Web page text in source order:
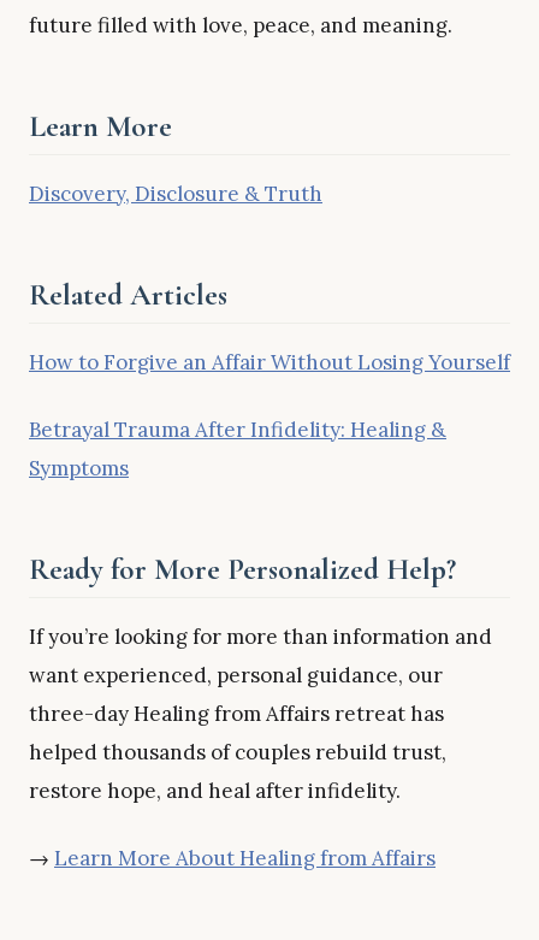
future filled with love, peace, and meaning.
Learn More
Discovery, Disclosure & Truth
Related Articles
How to Forgive an Affair Without Losing Yourself
Betrayal Trauma After Infidelity: Healing &
Symptoms
Ready for More Personalized Help?
If you’re looking for more than information and
want experienced, personal guidance, our
three-day Healing from Affairs retreat has
helped thousands of couples rebuild trust,
restore hope, and heal after infidelity.
→ Learn More About Healing from Affairs